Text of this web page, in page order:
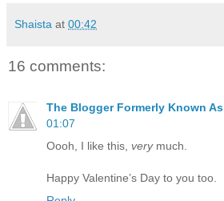
Shaista at 00:42
16 comments:
The Blogger Formerly Known As
01:07
Oooh, I like this, verymuch.
Happy Valentine’s Day to you too.